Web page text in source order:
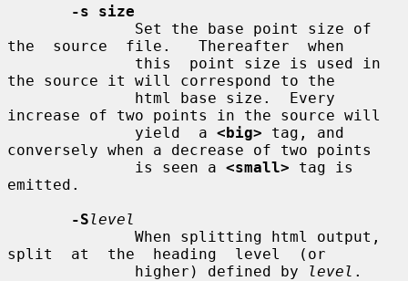
-s size
the  source  file.   Thereafter  when
the source it will correspond to the
increase of two points in the source will
              yield  a
<big> tag, and
conversely when a decrease of two points
              is seen a
<small> tag is
emitted.
-Slevel
split  at  the  heading  level  (or
              higher) defined by
level .